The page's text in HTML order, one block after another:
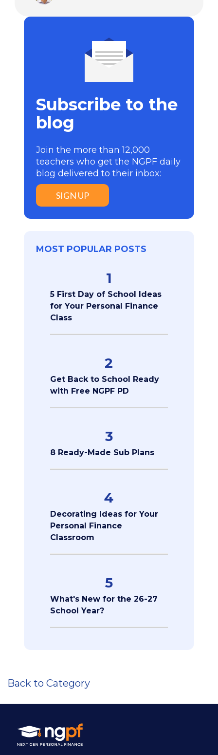
Subscribe to the
blog
Join the more than 12,000
teachers who get the NGPF daily
blog delivered to their inbox:
SIGN UP
MOST POPULAR POSTS
1
5 First Day of School Ideas
for Your Personal Finance
Class
2
Get Back to School Ready
with Free NGPF PD
3
8 Ready-Made Sub Plans
4
Decorating Ideas for Your
Personal Finance
Classroom
5
What's New for the 26-27
School Year?
Back to Category